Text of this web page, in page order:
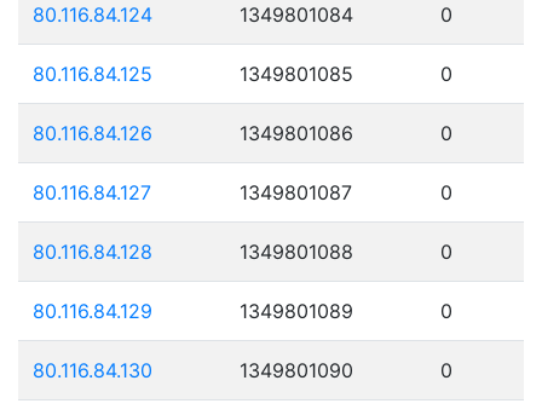
80.116.84.124 1349801084 0
80.116.84.125 1349801085 0
80.116.84.126 1349801086 0
80.116.84.127 1349801087 0
80.116.84.128 1349801088 0
80.116.84.129 1349801089 0
80.116.84.130 1349801090 0